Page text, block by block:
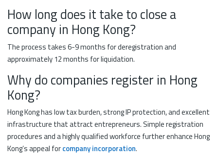
How long does it take to close a
company in Hong Kong?
The process takes 6-9 months for deregistration and
approximately 12 months for liquidation.
Why do companies register in Hong
Kong?
Hong Kong has low tax burden, strong IP protection, and excellent
infrastructure that attract entrepreneurs. Simple registration
procedures and a highly qualified workforce further enhance Hong
Kong’s appeal forcompany incorporation.